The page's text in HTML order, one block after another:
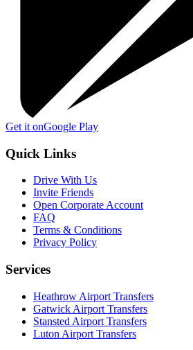
Get it onGoogle Play
Quick Links
Drive With Us
Invite Friends
Open Corporate Account
FAQ
Terms & Conditions
Privacy Policy
Services
Heathrow Airport Transfers
Gatwick Airport Transfers
Stansted Airport Transfers
Luton Airport Transfers